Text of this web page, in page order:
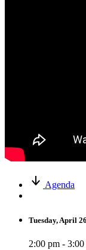
Agenda
Tuesday, April
2:00 pm -